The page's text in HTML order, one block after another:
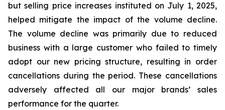
but selling price increases instituted on July 1, 2025,
helped mitigate the impact of the volume decline.
The volume decline was primarily due to reduced
business with a large customer who failed to timely
adopt our new pricing structure, resulting in order
cancellations during the period. These cancellations
adversely affected all our major brands’ sales
performance for the quarter.